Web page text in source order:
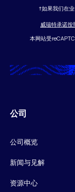
†如果我们在
威瑞特承诺按
本网站受
公司
公司概览
新闻与见解
资源中心